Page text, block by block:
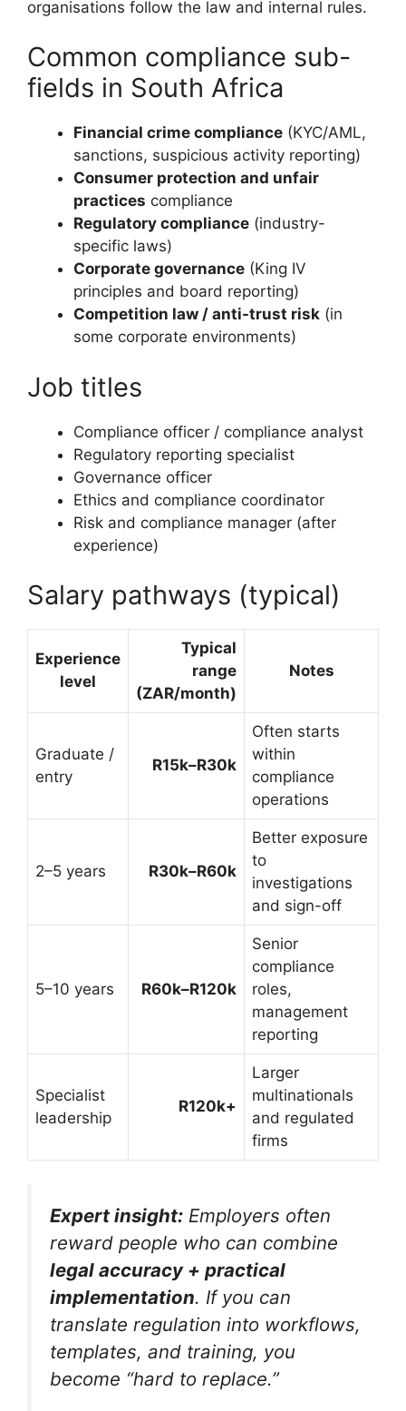
organisations follow the law and internal rules.
Common compliance sub-
fields in South Africa
Financial crime compliance (KYC/AML,
sanctions, suspicious activity reporting)
Consumer protection and unfair
practices compliance
Regulatory compliance (industry-
specific laws)
Corporate governance (King IV
principles and board reporting)
Competition law / anti-trust risk (in
some corporate environments)
Job titles
Compliance officer / compliance analyst
Regulatory reporting specialist
Governance officer
Ethics and compliance coordinator
Risk and compliance manager (after
experience)
Salary pathways (typical)
Experience
level
Typical
range
(ZAR/month)
Notes
Graduate /
entry
R15k–R30k
Often starts
within
compliance
operations
2–5 years R30k–R60k
Better exposure
to
investigations
and sign-off
5–10 years R60k–R120k
Senior
compliance
roles,
management
reporting
Specialist
leadership
R120k+
Larger
multinationals
and regulated
firms
Expert insight: Employers often
reward people who can combine
legal accuracy + practical
implementation. If you can
translate regulation into workflows,
templates, and training, you
become “hard to replace.”